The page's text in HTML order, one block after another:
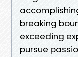
breaking
exceeding
pursue